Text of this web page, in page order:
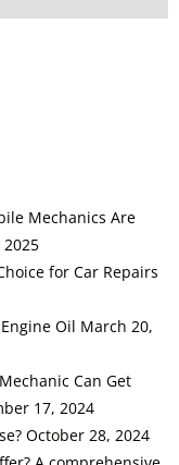
Mechanics Are
2025
for Car Repairs
Oil March 20,
Can Get
17, 2024
October 28, 2024